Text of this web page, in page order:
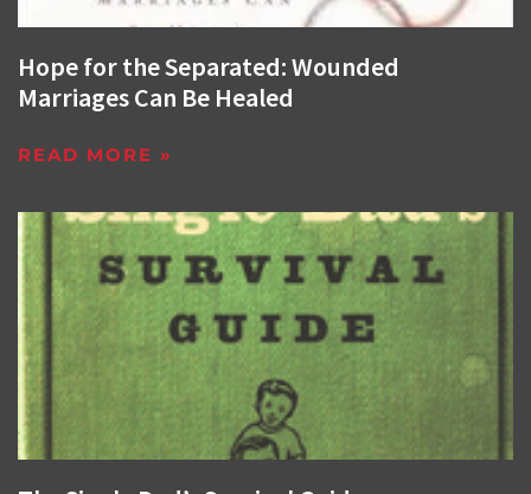
Hope for the Separated: Wounded
Marriages Can Be Healed
READ MORE »